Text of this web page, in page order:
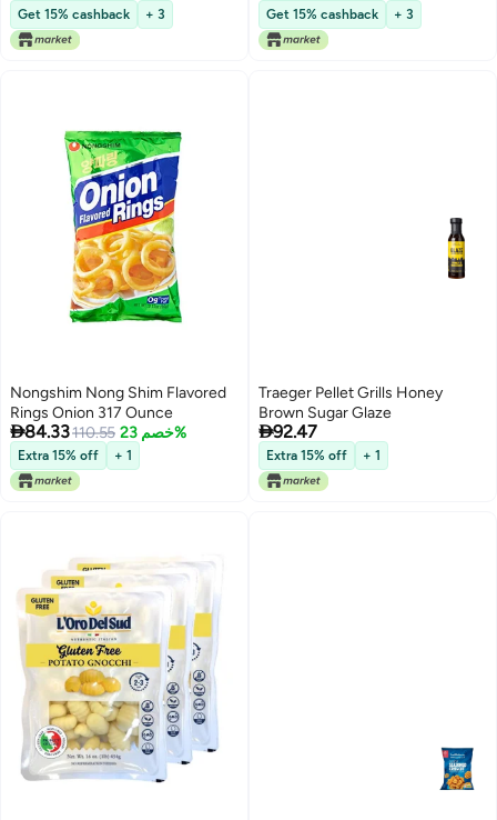
Get 15% cashback + 3 Get 15% cashback + 3
Nongshim Nong Shim Flavored
Rings Onion 317 Ounce
84.33110.55 خصم 23%
Extra 15% off + 1
Traeger Pellet Grills Honey
Brown Sugar Glaze
92.47
Extra 15% off + 1